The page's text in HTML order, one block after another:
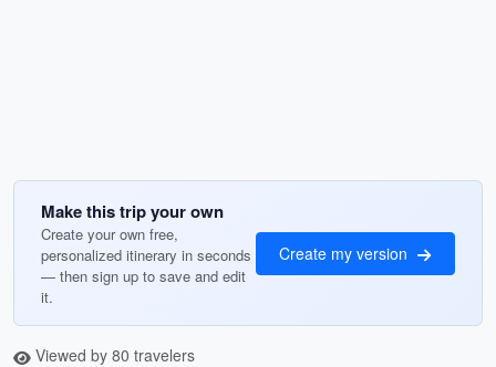
Make this trip your own
Create your own free,
personalized itinerary in seconds
— then sign up to save and edit
it.
Create my version
Viewed by 80 travelers